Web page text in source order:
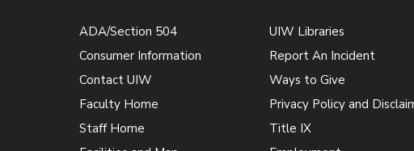
ADA/Section 504
Consumer Information
Contact UIW
Faculty Home
Staff Home
UIW Libraries
Report An Incident
Ways to Give
Privacy Policy and
Title IX